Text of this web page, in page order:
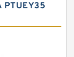
PTUEY35